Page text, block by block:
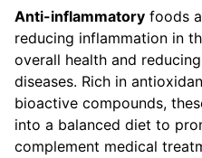
Anti-inflammatory foods
reducing inflammation in
overall health and
diseases. Rich in
bioactive compounds,
into a balanced diet to
complement medical